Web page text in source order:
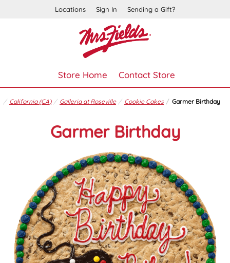
Locations Sign In Sending a Gift?
Store Home Contact Store
California (CA) Galleria at Roseville Cookie Cakes Garmer Birthday
Garmer Birthday